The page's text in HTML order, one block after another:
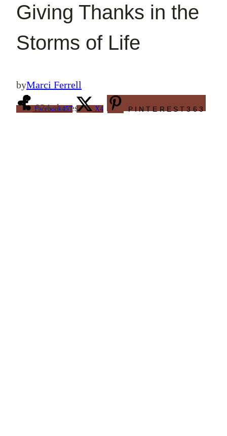
Giving Thanks in the
Storms of Life
byMarci Ferrell
824 shares
Facebook457 X4 PINTEREST363